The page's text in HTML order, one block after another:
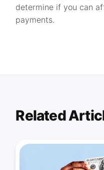
determine if you can
payments.
Related